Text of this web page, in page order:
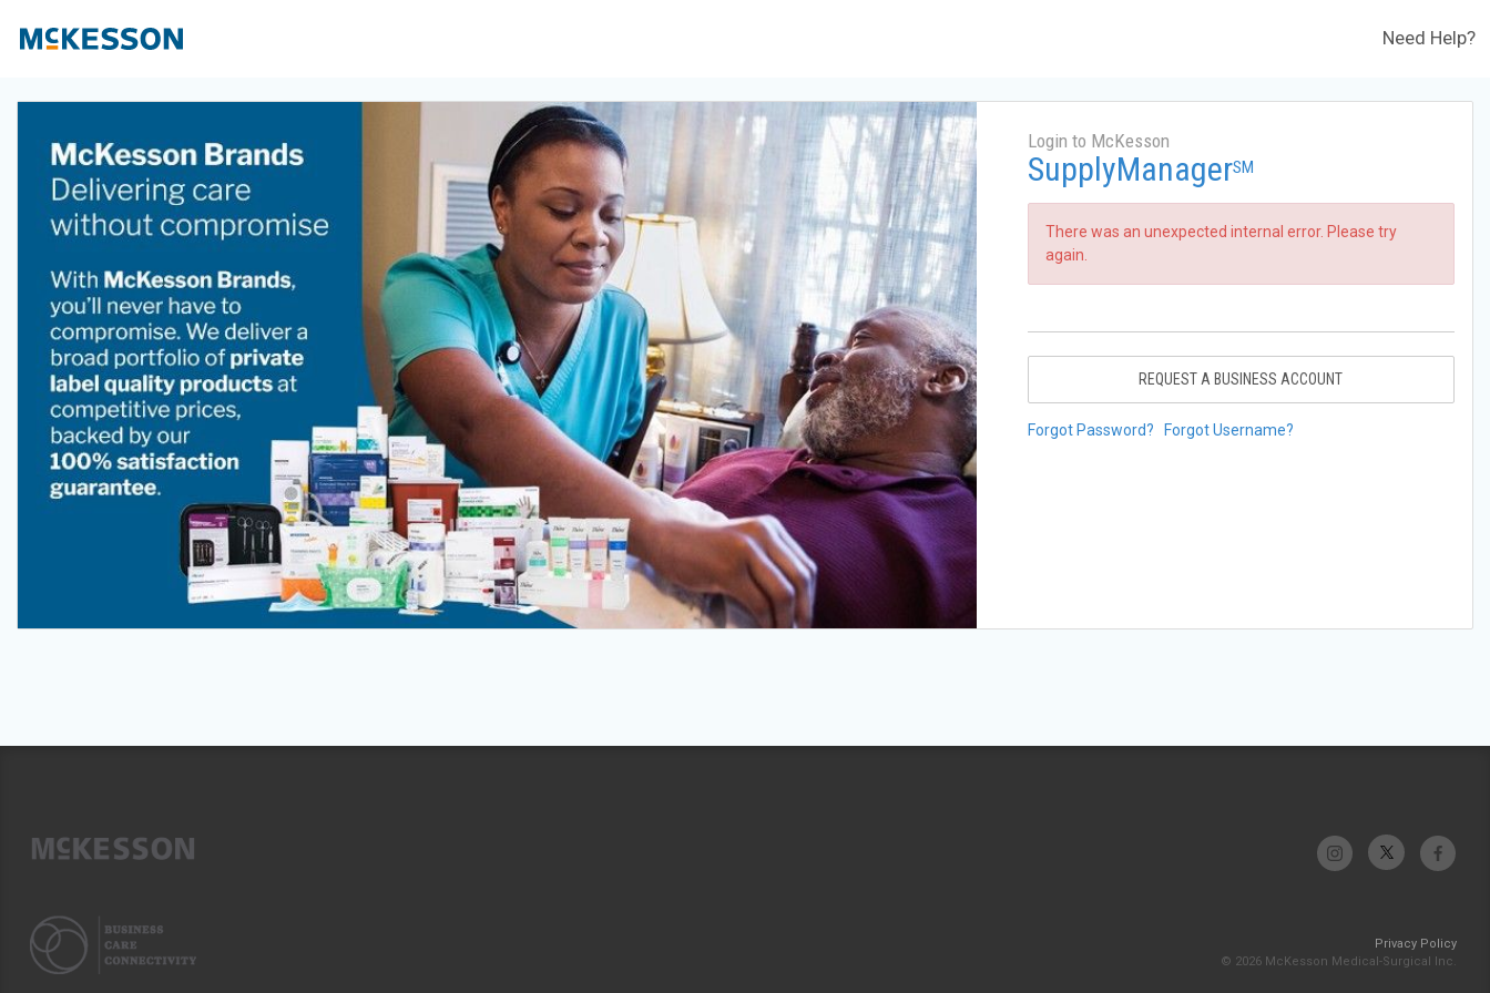
Need Help?
Login to McKesson
SupplyManagerSM
There was an unexpected internal error. Please try
again.
REQUEST A BUSINESS ACCOUNT
Forgot Password? Forgot Username?
Privacy Policy
© 2026 McKesson Medical-Surgical Inc.